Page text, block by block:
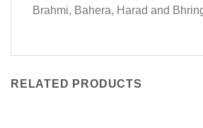
Brahmi, Bahera, Harad and
RELATED PRODUCTS